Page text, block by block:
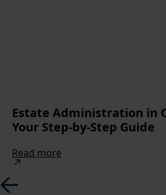
Estate Administration in
Your Step-by-Step Guide
Read more